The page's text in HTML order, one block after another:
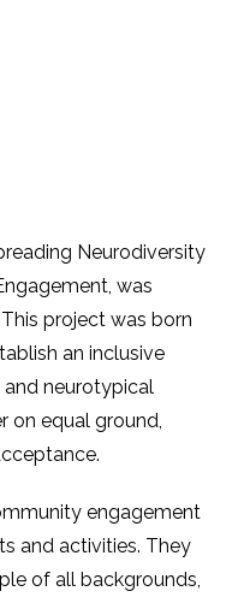
Neurodiversity
was
project was born
an inclusive
neurotypical
on equal ground,
engagement
and activities. They
of all backgrounds,